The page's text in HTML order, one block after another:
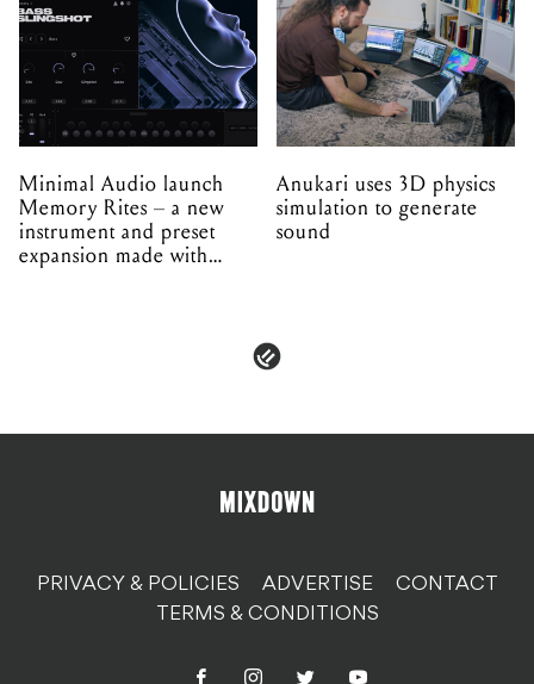
Minimal Audio launch
Memory Rites – a new
instrument and preset
expansion made with
Anukari uses 3D physics
simulation to generate
sound
PRIVACY & POLICIES ADVERTISE
CONTACT
TERMS & CONDITIONS